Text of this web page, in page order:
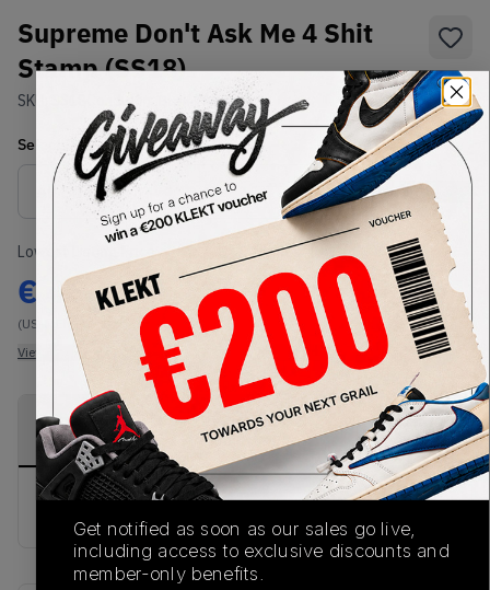
Supreme Don't Ask Me 4 Shit
Stamp (SS18)
SKU: Condition: Brand New
Select US-MENSize
Size Guide
Lowest Listing Price
€ 46
(US-MEN OneSize)
View all listings
Highest Bid
-
View all bids
PRODUCT
DESCRIPTION
SHIPPING
INFORMATION
AUTHENTICATION
PROCESS
Get notified as soon as our sales go live,
including access to exclusive discounts and
member-only benefits.